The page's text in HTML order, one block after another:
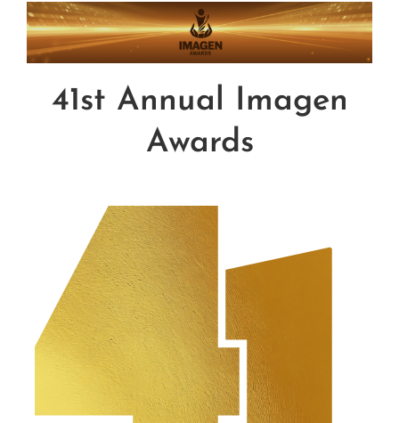
Influential Latinos
Membership
41st Annual Imagen
Awards